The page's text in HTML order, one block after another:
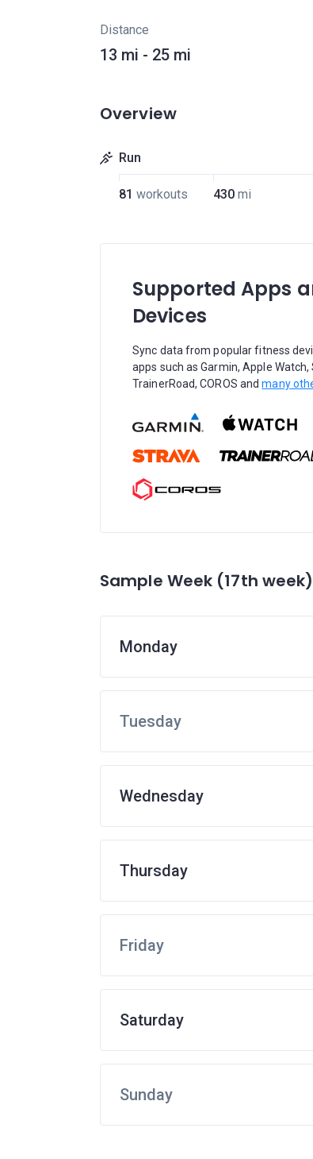
Distance
13 mi - 25 mi
Overview
Run
81 workouts 430 mi
Supported Apps
Devices
Sync data from popular fitness
apps such as Garmin, Apple Watch,
TrainerRoad, COROS andmany
Sample Week (17th week)
Monday
Tuesday
Wednesday
Thursday
Friday
Saturday
Sunday